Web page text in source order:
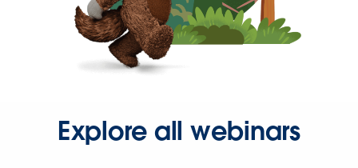
Explore all webinars